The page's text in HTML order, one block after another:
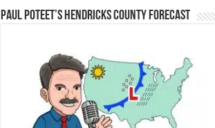
Paul Poteet’s Hendricks County Forecast